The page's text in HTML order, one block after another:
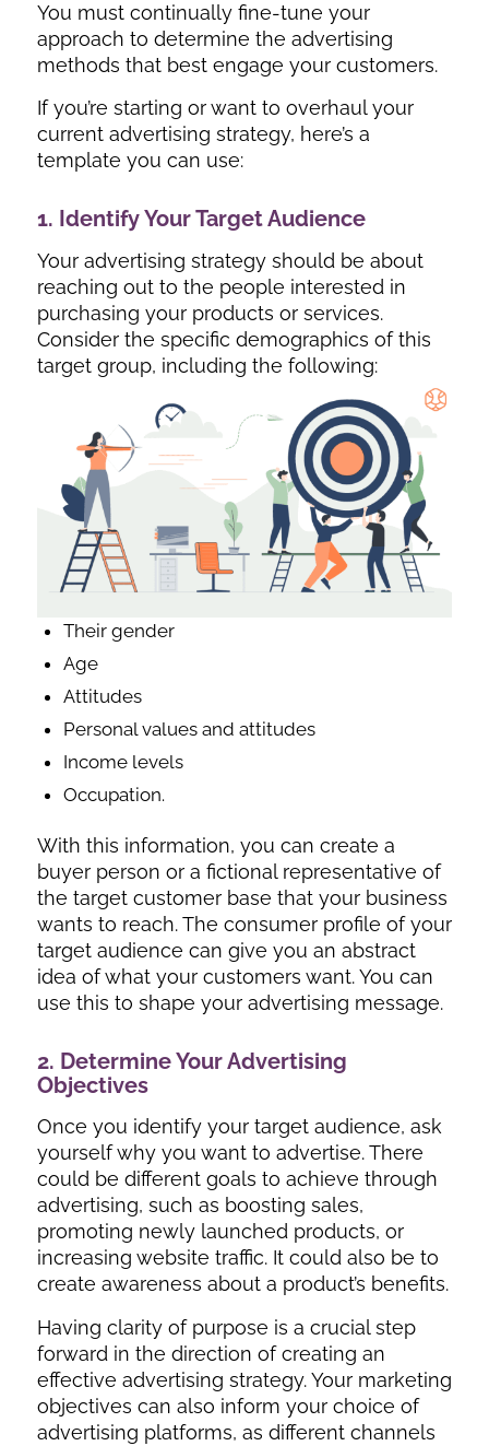
You must continually fine-tune your
approach to determine the advertising
methods that best engage your customers.
If you’re starting or want to overhaul your
current advertising strategy, here’s a
template you can use:
1. Identify Your Target Audience
Your advertising strategy should be about
reaching out to the people interested in
purchasing your products or services.
Consider the specific demographics of this
target group, including the following:
Their gender
Age
Attitudes
Personal values and attitudes
Income levels
Occupation.
With this information, you can create a
buyer person or a fictional representative of
the target customer base that your business
wants to reach. The consumer profile of your
target audience can give you an abstract
idea of what your customers want. You can
use this to shape your advertising message.
2. Determine Your Advertising
Objectives
Once you identify your target audience, ask
yourself why you want to advertise. There
could be different goals to achieve through
advertising, such as boosting sales,
promoting newly launched products, or
increasing website traffic. It could also be to
create awareness about a product’s benefits.
Having clarity of purpose is a crucial step
forward in the direction of creating an
effective advertising strategy. Your marketing
objectives can also inform your choice of
advertising platforms, as different channels